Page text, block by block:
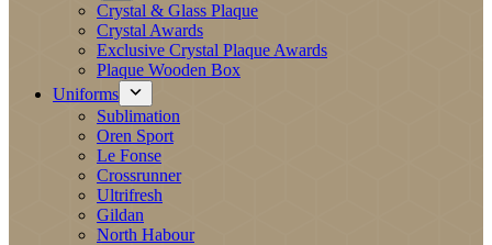
Crystal & Glass Plaque
Crystal Awards
Exclusive Crystal Plaque Awards
Plaque Wooden Box
Uniforms
Sublimation
Oren Sport
Le Fonse
Crossrunner
Ultrifresh
Gildan
North Habour